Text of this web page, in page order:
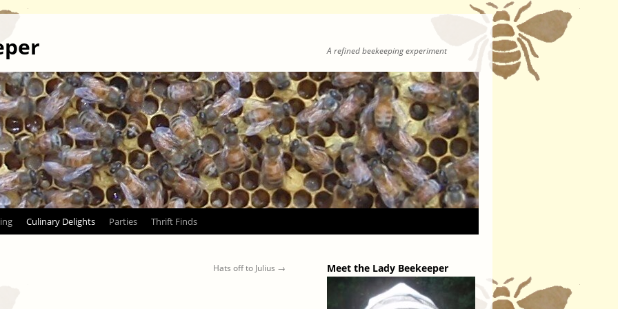
A refined beekeeping experiment
Culinary Delights Parties Thrift Finds
Hats off to Julius → Meet the Lady Beekeeper